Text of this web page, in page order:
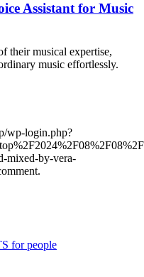
Assistant for Music
their musical expertise,
music effortlessly.
wp-login.php?
mixed-by-vera-
for people